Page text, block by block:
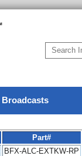
Broadcasts
Part#
BFX-ALC-EXTKW-RP